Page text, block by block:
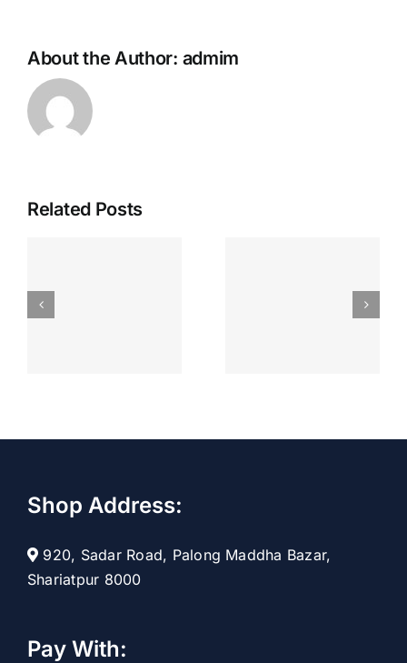
About the Author: admim
Related Posts
Test Post
Shop Address:
920, Sadar Road, Palong Maddha Bazar,
Shariatpur 8000
Pay With: